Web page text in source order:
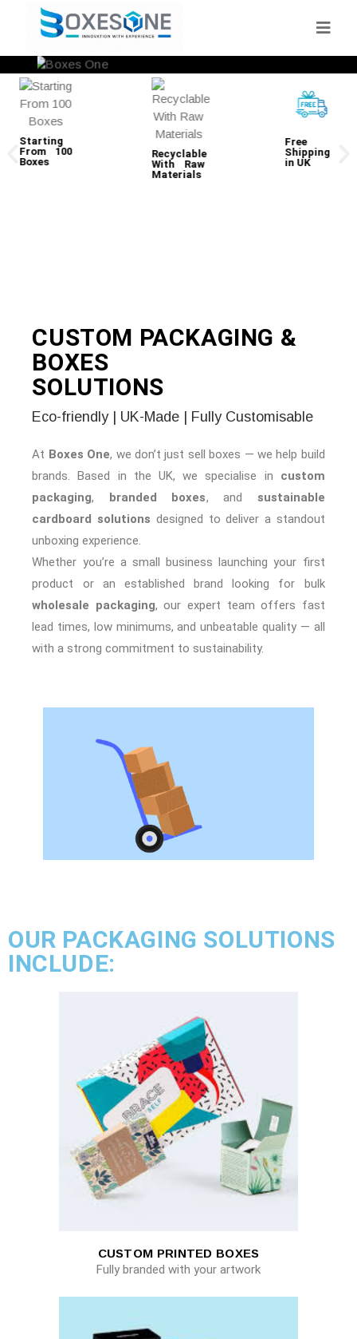
Starting
From 100
Boxes
Recyclable
With Raw
Materials
Free
Shipping
in UK
CUSTOM PACKAGING &
BOXES
SOLUTIONS
Eco-friendly | UK-Made | Fully Customisable
At Boxes One, we don’t just sell boxes — we help build
brands. Based in the UK, we specialise in custom
packaging, branded boxes, and sustainable
cardboard solutions designed to deliver a standout
unboxing experience.
Whether you’re a small business launching your first
product or an established brand looking for bulk
wholesale packaging, our expert team offers fast
lead times, low minimums, and unbeatable quality — all
with a strong commitment to sustainability.
OUR PACKAGING SOLUTIONS
INCLUDE:
CUSTOM PRINTED BOXES
Fully branded with your artwork